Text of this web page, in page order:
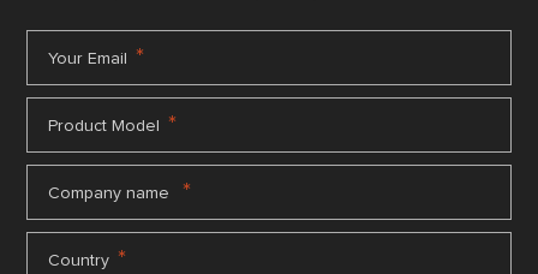
Your Email *
Product Model *
Company name *
Country *